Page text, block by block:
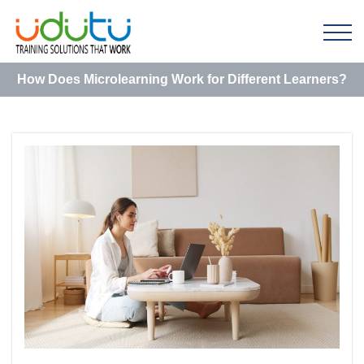
How Does Microlearning Work for Different Learners?